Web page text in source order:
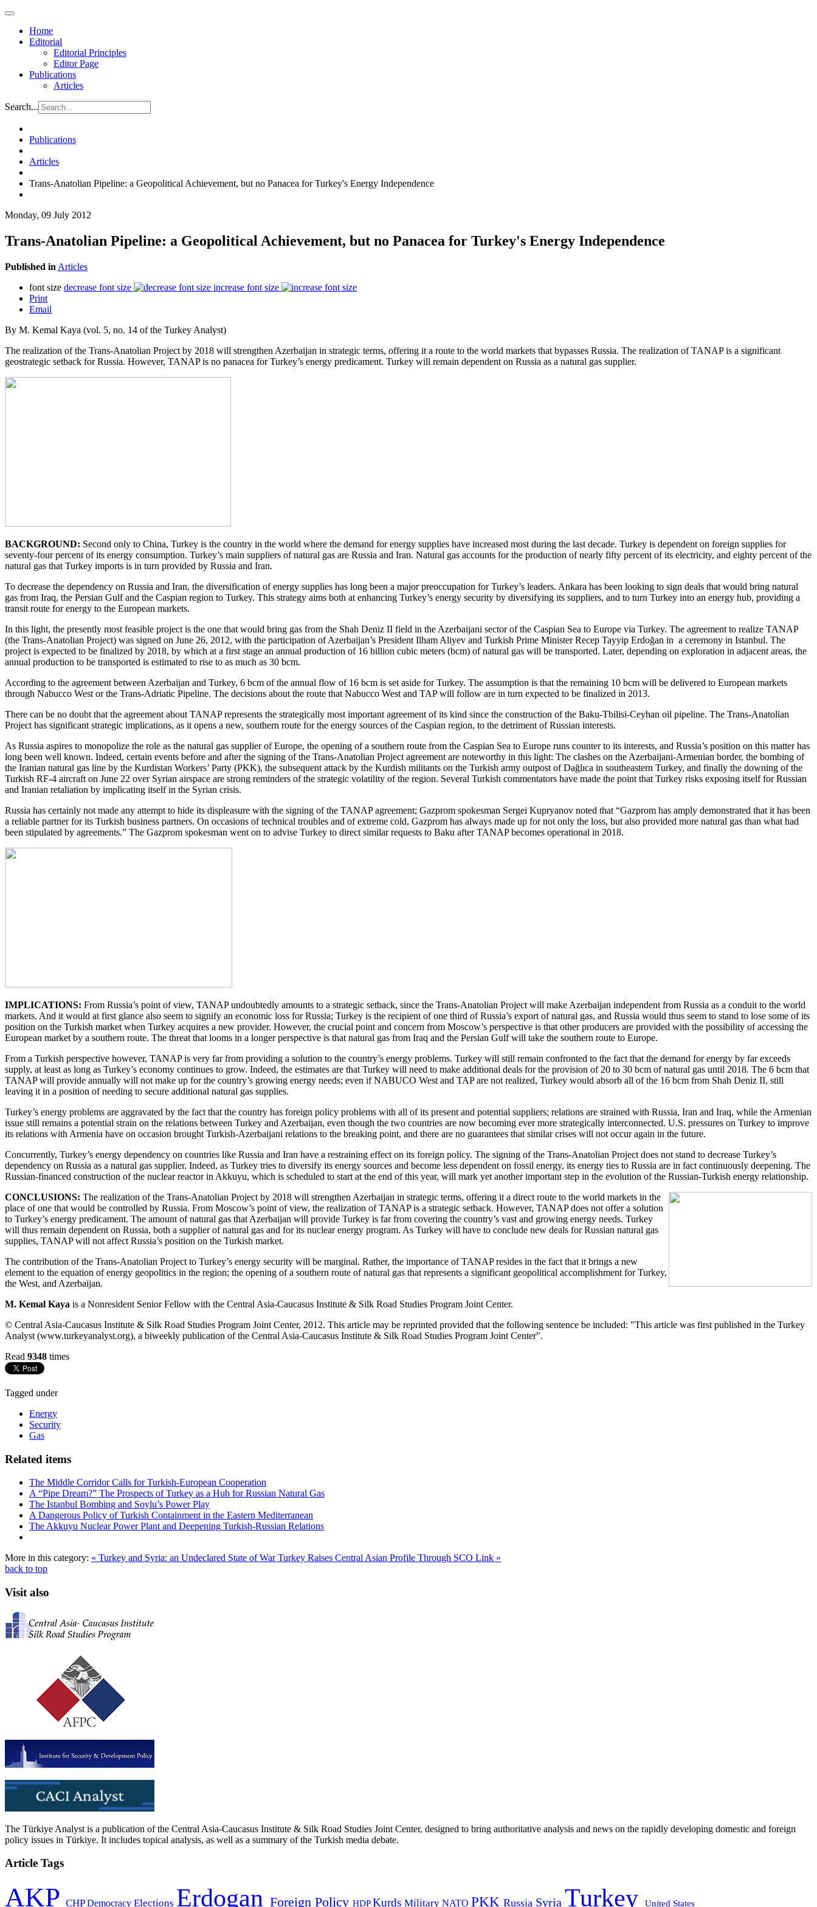
Home
Editorial
Editorial Principles
Editor Page
Publications
Articles
Search...
Publications
Articles
Trans-Anatolian Pipeline: a Geopolitical Achievement, but no Panacea for Turkey's Energy Independence
Monday, 09 July 2012
Trans-Anatolian Pipeline: a Geopolitical Achievement, but no Panacea for Turkey's Energy Independence
Published in Articles
font size decrease font size
increase font size
Print
Email
By M. Kemal Kaya (vol. 5, no. 14 of the Turkey Analyst)
The realization of the Trans-Anatolian Project by 2018 will strengthen Azerbaijan in strategic terms, offering it a route to the world markets that bypasses Russia. The realization of TANAP is a significant
geostrategic setback for Russia. However, TANAP is no panacea for Turkey’s energy predicament. Turkey will remain dependent on Russia as a natural gas supplier.
BACKGROUND: Second only to China, Turkey is the country in the world where the demand for energy supplies have increased most during the last decade. Turkey is dependent on foreign supplies for
seventy-four percent of its energy consumption. Turkey’s main suppliers of natural gas are Russia and Iran. Natural gas accounts for the production of nearly fifty percent of its electricity, and eighty percent of the
natural gas that Turkey imports is in turn provided by Russia and Iran.
To decrease the dependency on Russia and Iran, the diversification of energy supplies has long been a major preoccupation for Turkey’s leaders. Ankara has been looking to sign deals that would bring natural
gas from Iraq, the Persian Gulf and the Caspian region to Turkey. This strategy aims both at enhancing Turkey’s energy security by diversifying its suppliers, and to turn Turkey into an energy hub, providing a
transit route for energy to the European markets.
In this light, the presently most feasible project is the one that would bring gas from the Shah Deniz II field in the Azerbaijani sector of the Caspian Sea to Europe via Turkey. The agreement to realize TANAP
(the Trans-Anatolian Project) was signed on June 26, 2012, with the participation of Azerbaijan’s President Ilham Aliyev and Turkish Prime Minister Recep Tayyip Erdoğan in a ceremony in Istanbul. The
project is expected to be finalized by 2018, by which at a first stage an annual production of 16 billion cubic meters (bcm) of natural gas will be transported. Later, depending on exploration in adjacent areas, the
annual production to be transported is estimated to rise to as much as 30 bcm.
According to the agreement between Azerbaijan and Turkey, 6 bcm of the annual flow of 16 bcm is set aside for Turkey. The assumption is that the remaining 10 bcm will be delivered to European markets
through Nabucco West or the Trans-Adriatic Pipeline. The decisions about the route that Nabucco West and TAP will follow are in turn expected to be finalized in 2013.
There can be no doubt that the agreement about TANAP represents the strategically most important agreement of its kind since the construction of the Baku-Tbilisi-Ceyhan oil pipeline. The Trans-Anatolian
Project has significant strategic implications, as it opens a new, southern route for the energy sources of the Caspian region, to the detriment of Russian interests.
As Russia aspires to monopolize the role as the natural gas supplier of Europe, the opening of a southern route from the Caspian Sea to Europe runs counter to its interests, and Russia’s position on this matter has
long been well known. Indeed, certain events before and after the signing of the Trans-Anatolian Project agreement are noteworthy in this light: The clashes on the Azerbaijani-Armenian border, the bombing of
the Iranian natural gas line by the Kurdistan Workers’ Party (PKK), the subsequent attack by the Kurdish militants on the Turkish army outpost of Dağlıca in southeastern Turkey, and finally the downing of the
Turkish RF-4 aircraft on June 22 over Syrian airspace are strong reminders of the strategic volatility of the region. Several Turkish commentators have made the point that Turkey risks exposing itself for Russian
and Iranian retaliation by implicating itself in the Syrian crisis.
Russia has certainly not made any attempt to hide its displeasure with the signing of the TANAP agreement; Gazprom spokesman Sergei Kupryanov noted that “Gazprom has amply demonstrated that it has been
a reliable partner for its Turkish business partners. On occasions of technical troubles and of extreme cold, Gazprom has always made up for not only the loss, but also provided more natural gas than what had
been stipulated by agreements.” The Gazprom spokesman went on to advise Turkey to direct similar requests to Baku after TANAP becomes operational in 2018.
IMPLICATIONS: From Russia’s point of view, TANAP undoubtedly amounts to a strategic setback, since the Trans-Anatolian Project will make Azerbaijan independent from Russia as a conduit to the world
markets. And it would at first glance also seem to signify an economic loss for Russia; Turkey is the recipient of one third of Russia’s export of natural gas, and Russia would thus seem to stand to lose some of its
position on the Turkish market when Turkey acquires a new provider. However, the crucial point and concern from Moscow’s perspective is that other producers are provided with the possibility of accessing the
European market by a southern route. The threat that looms in a longer perspective is that natural gas from Iraq and the Persian Gulf will take the southern route to Europe.
From a Turkish perspective however, TANAP is very far from providing a solution to the country’s energy problems. Turkey will still remain confronted to the fact that the demand for energy by far exceeds
supply, at least as long as Turkey’s economy continues to grow. Indeed, the estimates are that Turkey will need to make additional deals for the provision of 20 to 30 bcm of natural gas until 2018. The 6 bcm that
TANAP will provide annually will not make up for the country’s growing energy needs; even if NABUCO West and TAP are not realized, Turkey would absorb all of the 16 bcm from Shah Deniz II, still
leaving it in a position of needing to secure additional natural gas supplies.
Turkey’s energy problems are aggravated by the fact that the country has foreign policy problems with all of its present and potential suppliers; relations are strained with Russia, Iran and Iraq, while the Armenian
issue still remains a potential strain on the relations between Turkey and Azerbaijan, even though the two countries are now becoming ever more strategically interconnected. U.S. pressures on Turkey to improve
its relations with Armenia have on occasion brought Turkish-Azerbaijani relations to the breaking point, and there are no guarantees that similar crises will not occur again in the future.
Concurrently, Turkey’s energy dependency on countries like Russia and Iran have a restraining effect on its foreign policy. The signing of the Trans-Anatolian Project does not stand to decrease Turkey’s
dependency on Russia as a natural gas supplier. Indeed, as Turkey tries to diversify its energy sources and become less dependent on fossil energy, its energy ties to Russia are in fact continuously deepening. The
Russian-financed construction of the nuclear reactor in Akkuyu, which is scheduled to start at the end of this year, will mark yet another important step in the evolution of the Russian-Turkish energy relationship.
CONCLUSIONS: The realization of the Trans-Anatolian Project by 2018 will strengthen Azerbaijan in strategic terms, offering it a direct route to the world markets in the
place of one that would be controlled by Russia. From Moscow’s point of view, the realization of TANAP is a strategic setback. However, TANAP does not offer a solution
to Turkey’s energy predicament. The amount of natural gas that Azerbaijan will provide Turkey is far from covering the country’s vast and growing energy needs. Turkey
will thus remain dependent on Russia, both a supplier of natural gas and for its nuclear energy program. As Turkey will have to conclude new deals for Russian natural gas
supplies, TANAP will not affect Russia’s position on the Turkish market.
The contribution of the Trans-Anatolian Project to Turkey’s energy security will be marginal. Rather, the importance of TANAP resides in the fact that it brings a new
element to the equation of energy geopolitics in the region; the opening of a southern route of natural gas that represents a significant geopolitical accomplishment for Turkey,
the West, and Azerbaijan.
M. Kemal Kaya is a Nonresident Senior Fellow with the Central Asia-Caucasus Institute & Silk Road Studies Program Joint Center.
© Central Asia-Caucasus Institute & Silk Road Studies Program Joint Center, 2012. This article may be reprinted provided that the following sentence be included: "This article was first published in the Turkey
Analyst (www.turkeyanalyst.org), a biweekly publication of the Central Asia-Caucasus Institute & Silk Road Studies Program Joint Center".
Read 9348 times
Tagged under
Energy
Security
Gas
Related items
The Middle Corridor Calls for Turkish-European Cooperation
A “Pipe Dream?” The Prospects of Turkey as a Hub for Russian Natural Gas
The Istanbul Bombing and Soylu’s Power Play
A Dangerous Policy of Turkish Containment in the Eastern Mediterranean
The Akkuyu Nuclear Power Plant and Deepening Turkish-Russian Relations
More in this category: « Turkey and Syria: an Undeclared State of WarTurkey Raises Central Asian Profile Through SCO Link »
back to top
Visit also
The Türkiye Analyst is a publication of the Central Asia-Caucasus Institute & Silk Road Studies Joint Center, designed to bring authoritative analysis and news on the rapidly developing domestic and foreign
policy issues in Türkiye. It includes topical analysis, as well as a summary of the Turkish media debate.
Article Tags
AKP CHPDemocracy Elections Erdogan Foreign Policy HDPKurds Military NATO PKK Russia Syria Turkey United States